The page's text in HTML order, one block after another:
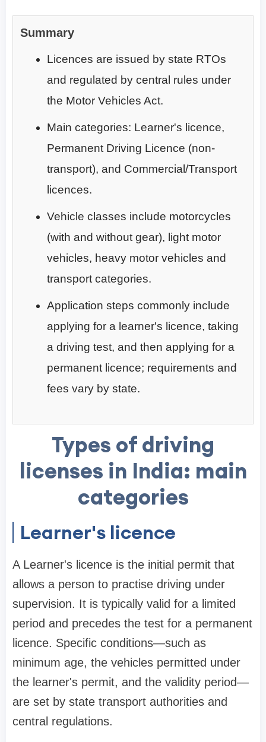
Summary
Licences are issued by state RTOs
and regulated by central rules under
the Motor Vehicles Act.
Main categories: Learner's licence,
Permanent Driving Licence (non-
transport), and Commercial/Transport
licences.
Vehicle classes include motorcycles
(with and without gear), light motor
vehicles, heavy motor vehicles and
transport categories.
Application steps commonly include
applying for a learner's licence, taking
a driving test, and then applying for a
permanent licence; requirements and
fees vary by state.
Types of driving
licenses in India: main
categories
Learner's licence
A Learner's licence is the initial permit that
allows a person to practise driving under
supervision. It is typically valid for a limited
period and precedes the test for a permanent
licence. Specific conditions—such as
minimum age, the vehicles permitted under
the learner's permit, and the validity period—
are set by state transport authorities and
central regulations.